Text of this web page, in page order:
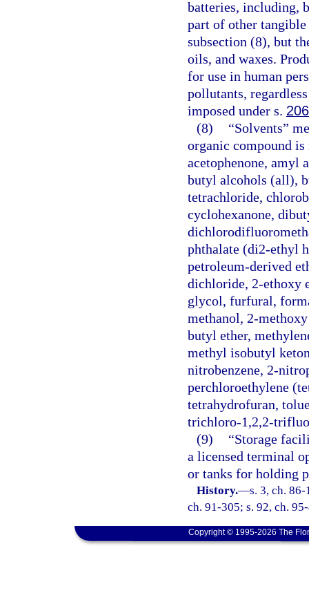
batteries, including,
part of other
subsection (8), but
oils, and waxes.
for use in human
pollutants,
imposed under s.
(8)
“Solvents”
organic compound
acetophenone, amyl
butyl alcohols (all),
tetrachloride,
cyclohexanone,
phthalate (di2-ethyl
petroleum-derived
dichloride, 2-ethoxy
glycol, furfural,
methanol, 2-
butyl ether,
methyl isobutyl
nitrobenzene, 2-
perchloroethylene
tetrahydrofuran,
trichloro-1,2,2-
(9)
“Storage
a licensed terminal
or tanks for holding
History.—s. 3, ch.
ch. 91-305; s. 92, ch.
Copyright © 1995-2026 The